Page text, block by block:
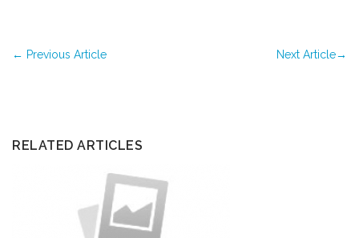
← Previous Article Next Article→
RELATED ARTICLES